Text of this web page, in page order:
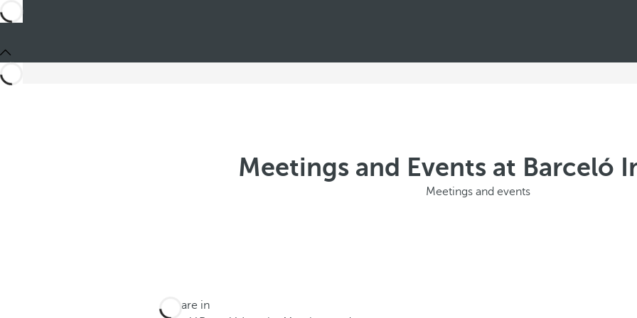
Meetings and Events at Barceló
Meetings and events
You are in